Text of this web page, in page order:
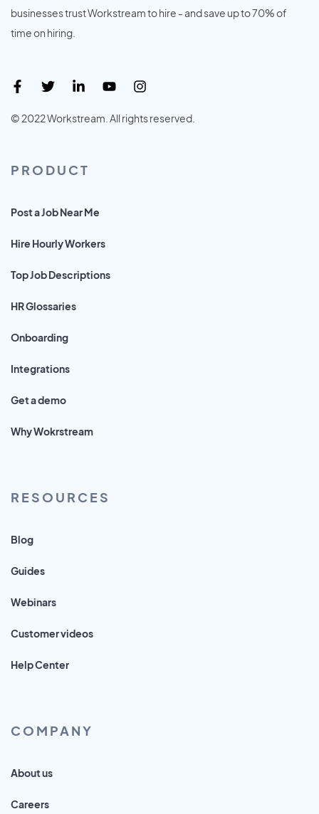
businesses trust Workstream to hire - and save up to 70% of
time on hiring.
© 2022 Workstream. All rights reserved.
PRODUCT
Post a Job Near Me
Hire Hourly Workers
Top Job Descriptions
HR Glossaries
Onboarding
Integrations
Get a demo
Why Wokrstream
RESOURCES
Blog
Guides
Webinars
Customer videos
Help Center
COMPANY
About us
Careers